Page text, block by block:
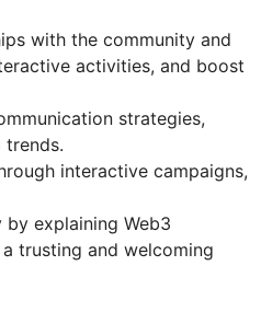
with the community and
activities, and boost
strategies,
interactive campaigns,
explaining Web3
trusting and welcoming